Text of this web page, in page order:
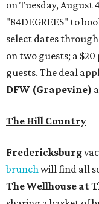
on Tuesday, August
"84DEGREES" to
select dates through
on two guests; a
guests. The deal
DFW (Grapevine)
The Hill Country
Fredericksburg
brunchwill find all
The Wellhouse at